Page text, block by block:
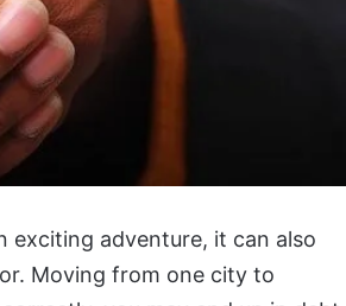
exciting adventure, it can also
Moving from one city to